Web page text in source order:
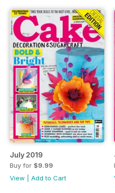
July 2019
Buy for $9.99
View
Add to Cart